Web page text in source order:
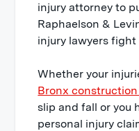
injury attorney to
Raphaelson &
injury lawyers
Whether your
Bronx
slip and fall or you
personal injury